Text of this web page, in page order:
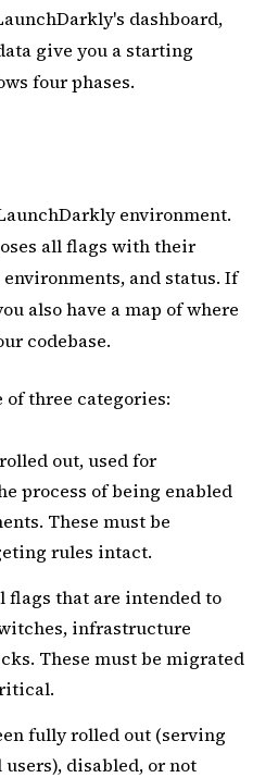
dashboard,
give you a starting
four phases.
environment.
all flags with their
and status. If
also have a map of where
codebase.
three categories:
out, used for
process of being enabled
These must be
rules intact.
flags that are intended to
infrastructure
These must be migrated
fully rolled out (serving
disabled, or not